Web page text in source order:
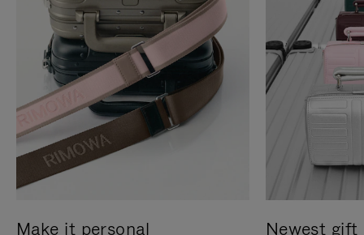
Make it personal Newest gift